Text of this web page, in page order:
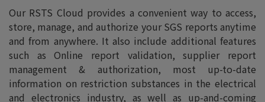
Our RSTS Cloud provides a convenient way to access,
store, manage, and authorize your SGS reports anytime
and from anywhere. It also include additional features
such as Online report validation, supplier report
management & authorization, most up-to-date
information on restriction substances in the electrical
and electronics industry, as well as up-and-coming